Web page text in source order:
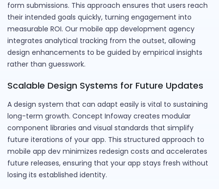
form submissions. This approach ensures that users reach
their intended goals quickly, turning engagement into
measurable ROI. Our mobile app development agency
integrates analytical tracking from the outset, allowing
design enhancements to be guided by empirical insights
rather than guesswork.
Scalable Design Systems for Future Updates
A design system that can adapt easily is vital to sustaining
long-term growth. Concept Infoway creates modular
component libraries and visual standards that simplify
future iterations of your app. This structured approach to
mobile app dev minimizes redesign costs and accelerates
future releases, ensuring that your app stays fresh without
losing its established identity.